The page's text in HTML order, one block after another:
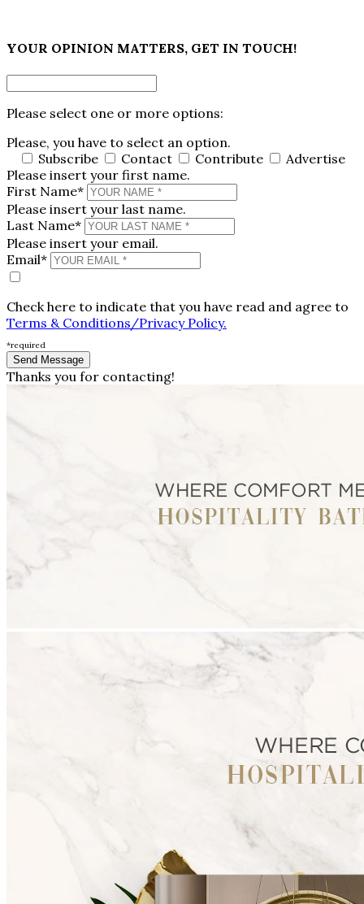
YOUR OPINION MATTERS, GET IN TOUCH!
Please select one or more options:
Please, you have to select an option.
Subscribe
Contact Contribute
Advertise
Please insert your first name.
First Name*
Please insert your last name.
Last Name*
Please insert your email.
Email*
Check here to indicate that you have read and agree to
Terms & Conditions/Privacy Policy.
*required
Thanks you for contacting!